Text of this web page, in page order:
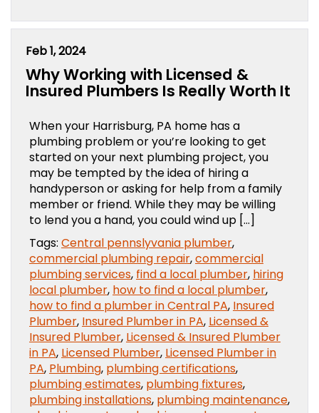
Feb 1, 2024
Why Working with Licensed &
Insured Plumbers Is Really Worth It
When your Harrisburg, PA home has a
plumbing problem or you’re looking to get
started on your next plumbing project, you
may be tempted by the idea of hiring a
handyperson or asking for help from a family
member or friend. While they may be willing
to lend you a hand, you could wind up […]
Tags: Central pennslyvania plumber,
commercial plumbing repair,commercial
plumbing services, find a local plumber, hiring
local plumber, how to find a local plumber,
how to find a plumber in Central PA, Insured
Plumber, Insured Plumber in PA, Licensed &
Insured Plumber, Licensed & Insured Plumber
in PA, Licensed Plumber, Licensed Plumber in
PA, Plumbing, plumbing certifications,
plumbing estimates, plumbing fixtures,
plumbing installations, plumbing maintenance,